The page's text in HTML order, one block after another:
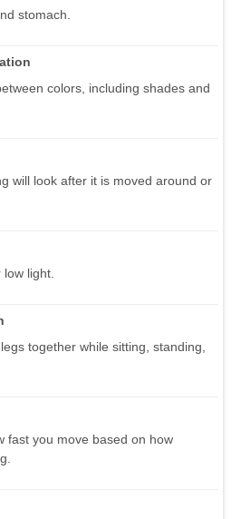
stomach.
colors, including shades and
will look after it is moved around or
light.
together while sitting, standing,
fast you move based on how